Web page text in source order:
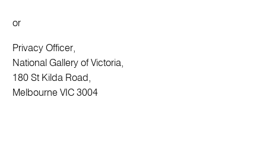
or
Privacy Officer,
National Gallery of Victoria,
180 St Kilda Road,
Melbourne VIC 3004